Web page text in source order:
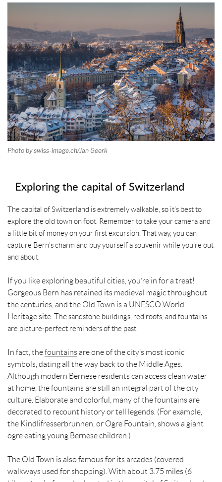
t
Photo by swiss-image.ch/Jan Geerk
Exploring the capital of Switzerland
The capital of Switzerland is extremely walkable, so it’s best to
explore the old town on foot. Remember to take your camera and
a little bit of money on your first excursion. That way, you can
capture Bern’s charm and buy yourself a souvenir while you’re out
and about.
If you like exploring beautiful cities, you’re in for a treat!
Gorgeous Bern has retained its medieval magic throughout
the centuries, and the Old Town is a UNESCO World
Heritage site. Thesandstone buildings, red roofs, and fountains
are picture-perfect reminders of the past.
In fact, thefountains are one of the city’s most iconic
symbols, dating all the way back to the Middle Ages.
Although modern Bernese residents can access clean water
at home, the fountains are still an integral part of the city
culture. Elaborate and colorful, many of the fountains are
decorated to recount history or tell legends. (For example,
the Kindlifresserbrunnen, or Ogre Fountain, shows a giant
ogre eating young Bernese children.)
The Old Town is also famous for its arcades (covered
walkways used for shopping). With about 3.75 miles (6